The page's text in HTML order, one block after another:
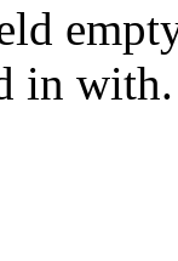
in with.